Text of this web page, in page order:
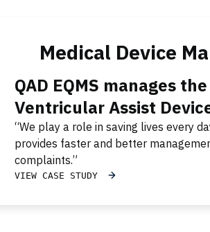
Medical Device
QAD EQMS manages
Ventricular Assist
“We play a role in saving lives every
provides faster and better
complaints.”
VIEW CASE STUDY